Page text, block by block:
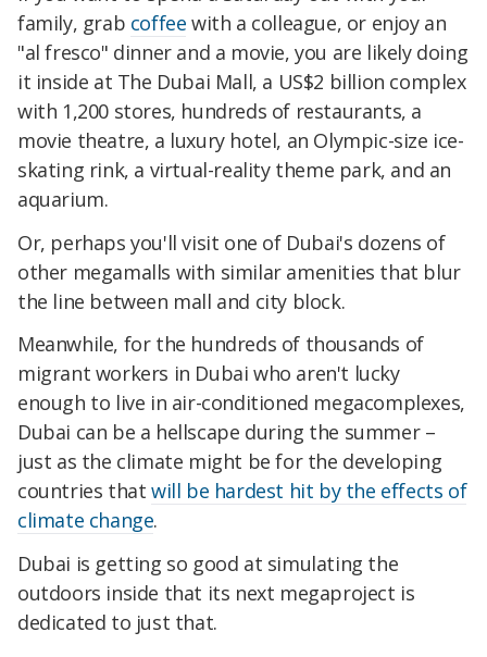
family, grab coffee with a colleague, or enjoy an
"al fresco" dinner and a movie, you are likely doing
it inside at The Dubai Mall, a US$2 billion complex
with 1,200 stores, hundreds of restaurants, a
movie theatre, a luxury hotel, an Olympic-size ice-
skating rink, a virtual-reality theme park, and an
aquarium.
Or, perhaps you'll visit one of Dubai's dozens of
other megamalls with similar amenities that blur
the line between mall and city block.
Meanwhile, for the hundreds of thousands of
migrant workers in Dubai who aren't lucky
enough to live in air-conditioned megacomplexes,
Dubai can be a hellscape during the summer –
just as the climate might be for the developing
countries that will be hardest hit by the effects of
climate change.
Dubai is getting so good at simulating the
outdoors inside that its next megaproject is
dedicated to just that.